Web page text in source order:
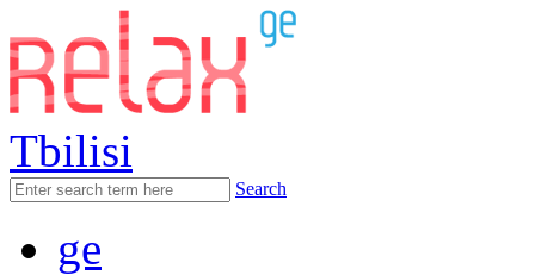
Tbilisi
Search
ge